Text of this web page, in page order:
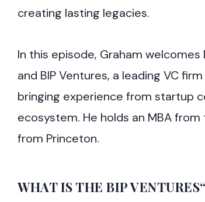
creating lasting legacies.
In this episode, Graham
and BIP Ventures, a leading VC
bringing experience from startup
ecosystem. He holds an MBA
from Princeton.
WHAT IS THE BIP